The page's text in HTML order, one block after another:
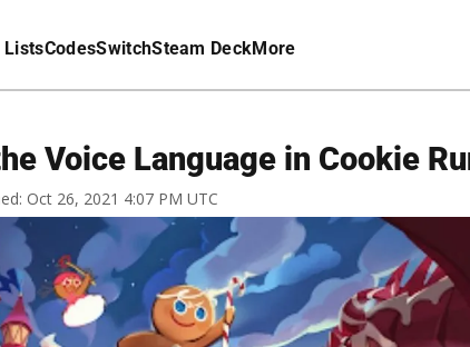
ListsCodesSwitchSteam DeckMore
Voice Language in Cookie
Oct 26, 2021 4:07 PM UTC